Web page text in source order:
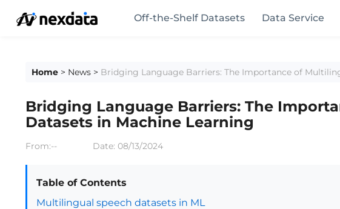
Off-the-Shelf Datasets Data Service
Home > News > Bridging Language Barriers: The Importance of
Bridging Language Barriers: The
Datasets in Machine Learning
From:-- Date: 08/13/2024
Table of Contents
Multilingual speech datasets in ML